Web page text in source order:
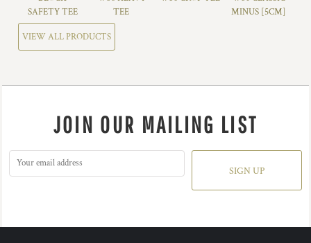
SAFETY TEE
TEE
MINUS [5CM]
VIEW ALL PRODUCTS
JOIN OUR MAILING LIST
SIGN UP